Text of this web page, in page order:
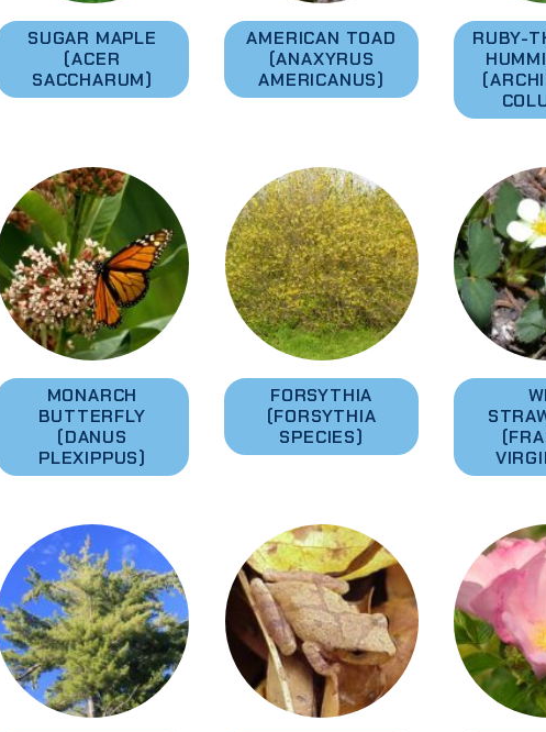
SUGAR MAPLE
(ACER
SACCHARUM)
AMERICAN TOAD
(ANAXYRUS
AMERICANUS)
RUBY-
MONARCH
BUTTERFLY
(DANUS
PLEXIPPUS)
FORSYTHIA
(FORSYTHIA
SPECIES)